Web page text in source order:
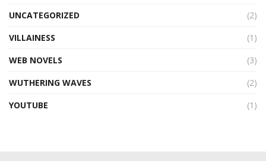
UNCATEGORIZED
(2)
VILLAINESS
(1)
WEB NOVELS
(3)
WUTHERING WAVES
(2)
YOUTUBE
(1)